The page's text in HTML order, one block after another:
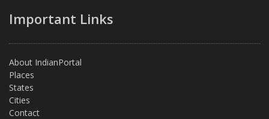
Important Links
About IndianPortal
Places
States
Cities
Contact